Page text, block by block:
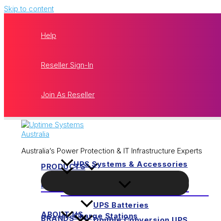
Skip to content
Help
Reseller Sign-In
Join As Reseller
Australia’s Power Protection & IT Infrastructure Experts
HOME
ABOUT US
PRODUCTSUPS Systems & Accessories
UPS Batteries
Charge Stations
BRANDS